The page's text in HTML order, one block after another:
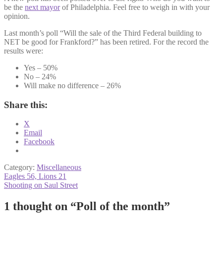
be the next mayorof Philadelphia. Feel free to weigh in with your
opinion.
Last month’s poll “Will the sale of the Third Federal building to
NET be good for Frankford?” has been retired. For the record the
results were:
Yes – 50%
No – 24%
Will make no difference – 26%
Share this:
X
Email
Facebook
Category: Miscellaneous
Post
navigation
Previous
post:
Eagles 56, Lions 21
Next
Shooting on Saul Street
1 thought on “Poll of the month”